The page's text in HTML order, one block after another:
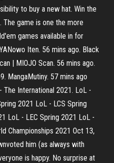
to buy a new hat. Win the
game is one the more
games available in for
Iten. 56 mins ago. Black
| MIOJO Scan. 56 mins ago.
MangaMutiny. 57 mins ago
International 2021. LoL -
2021 LoL - LCS Spring
LoL - LEC Spring 2021 LoL -
Championships 2021 Oct 13,
him (as always with
is happy. No surprise at